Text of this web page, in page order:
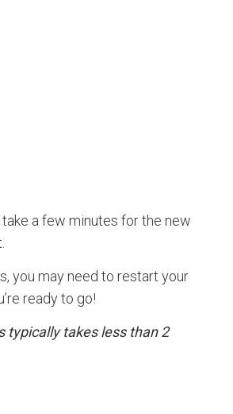
take a few minutes for the new
you may need to restart your
ready to go!
typically takes less than 2